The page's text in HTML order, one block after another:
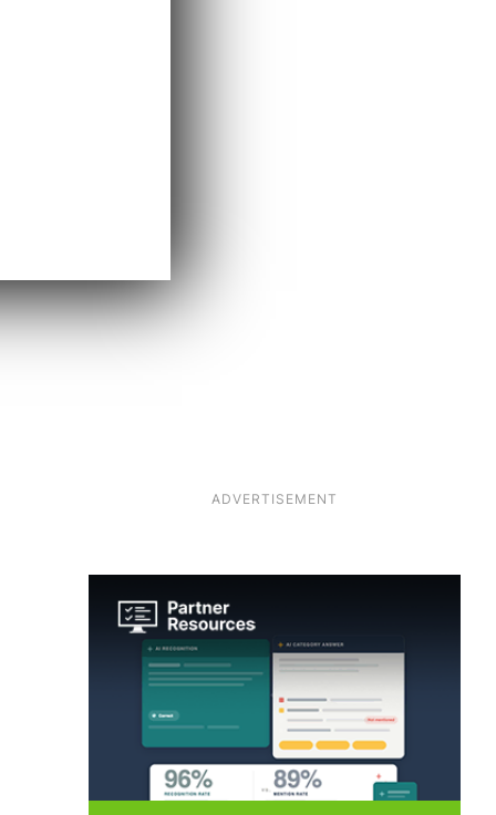
ADVERTISEMENT